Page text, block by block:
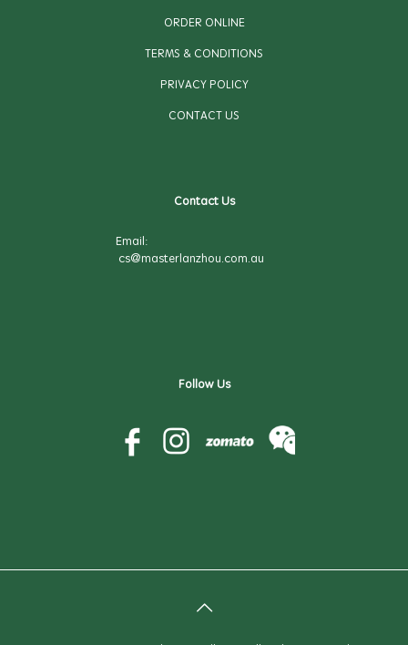
ORDER ONLINE
TERMS & CONDITIONS
PRIVACY POLICY
CONTACT US
Contact Us
Email:
cs@masterlanzhou.com.au
Follow Us